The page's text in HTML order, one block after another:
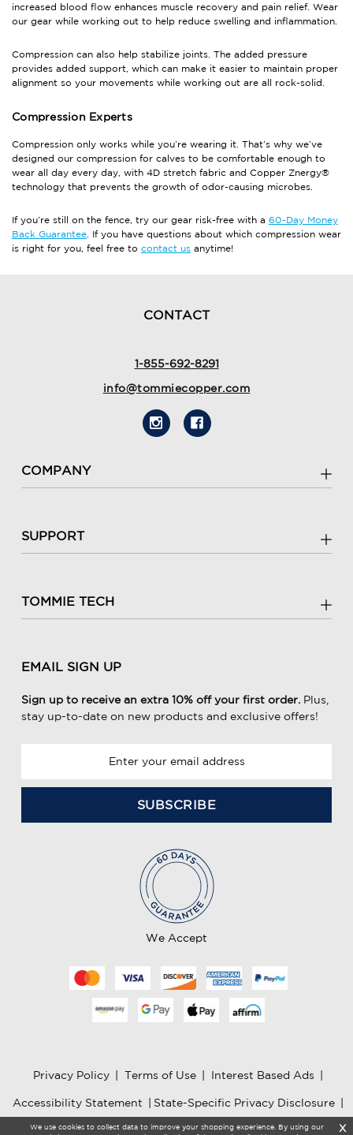
increased blood flow enhances muscle recovery and pain relief. Wear
our gear while working out to help reduce swelling and inflammation.
Compression can also help stabilize joints. The added pressure
provides added support, which can make it easier to maintain proper
alignment so your movements while working out are all rock-solid.
Compression Experts
Compression only works while you’re wearing it. That’s why we’ve
designed our compression for calves to be comfortable enough to
wear all day every day, with 4D stretch fabric and Copper Znergy®
technology that prevents the growth of odor-causing microbes.
If you’re still on the fence, try our gear risk-free with a 60-Day Money
Back Guarantee . If you have questions about which compression wear
is right for you, feel free to contact us anytime!
CONTACT
1-855-692-8291
info@tommiecopper.com
COMPANY
SUPPORT
TOMMIE TECH
EMAIL SIGN UP
Sign up to receive an extra 10% off your first order. Plus,
stay up-to-date on new products and exclusive offers!
a
We Accept
Privacy Policy Terms of Use Interest Based Ads
Accessibility Statement State-Specific Privacy Disclosure
AI Information
We use cookies to collect data to improve your shopping experience. By using our
X